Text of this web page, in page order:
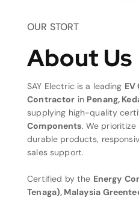
OUR STORT
About Us
SAY Electric is a leading
Contractor in Penang,
supplying high-quality
Components. We
durable products,
sales support.
Certified by the Energy
Tenaga), Malaysia